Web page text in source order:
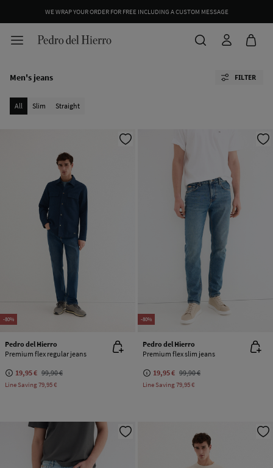
WE WRAP YOUR ORDER FOR FREE INCLUDING A CUSTOM MESSAGE
Men's jeans FILTER
All Slim Straight
-80%
Pedro del Hierro
Premium flex regular jeans
19,95 € 99,90 €
Line Saving79,95 €
-80%
Pedro del Hierro
Premium flex slim jeans
19,95 € 99,90 €
Line Saving79,95 €